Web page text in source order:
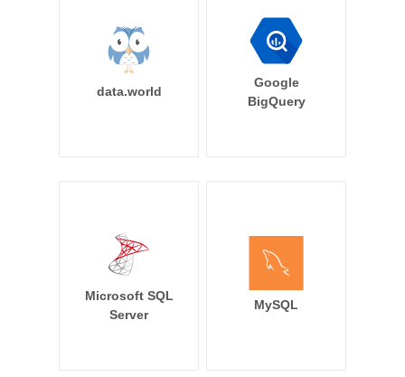
data.world
Google
BigQuery
Microsoft SQL
Server
MySQL